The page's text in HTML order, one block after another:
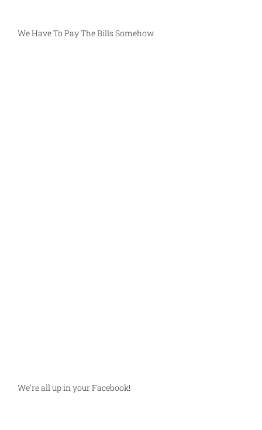
We Have To Pay The Bills Somehow
We’re all up in your Facebook!